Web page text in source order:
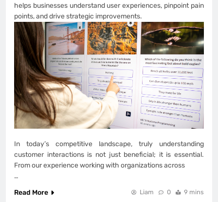
helps businesses understand user experiences, pinpoint pain
points, and drive strategic improvements.
In today’s competitive landscape, truly understanding
customer interactions is not just beneficial; it is essential.
From our experience working with organizations across
…
Read More
Liam 0 9 mins